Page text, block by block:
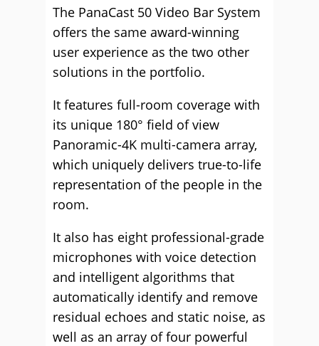
The PanaCast 50 Video Bar System
offers the same award-winning
user experience as the two other
solutions in the portfolio.
It features full-room coverage with
its unique 180° field of view
Panoramic-4K multi-camera array,
which uniquely delivers true-to-life
representation of the people in the
room.
It also has eight professional-grade
microphones with voice detection
and intelligent algorithms that
automatically identify and remove
residual echoes and static noise, as
well as an array of four powerful